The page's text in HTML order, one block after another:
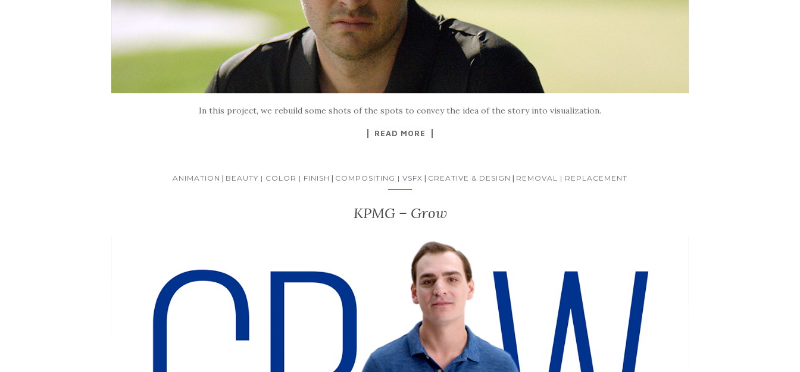
In this project, we rebuild some shots of the spots to convey the idea of the story into visualization.
READ MORE
ANIMATION | BEAUTY | COLOR | FINISH | COMPOSITING | VSFX | CREATIVE & DESIGN | REMOVAL | REPLACEMENT
KPMG – Grow